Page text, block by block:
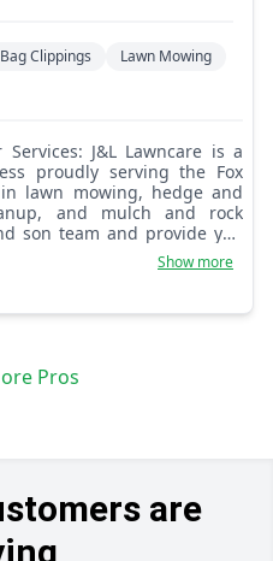
Bag Clippings
Lawn Mowing
proudly serving the Fox
lawn mowing, hedge and
and mulch and rock
son team and provide you
Show more
Pros
are